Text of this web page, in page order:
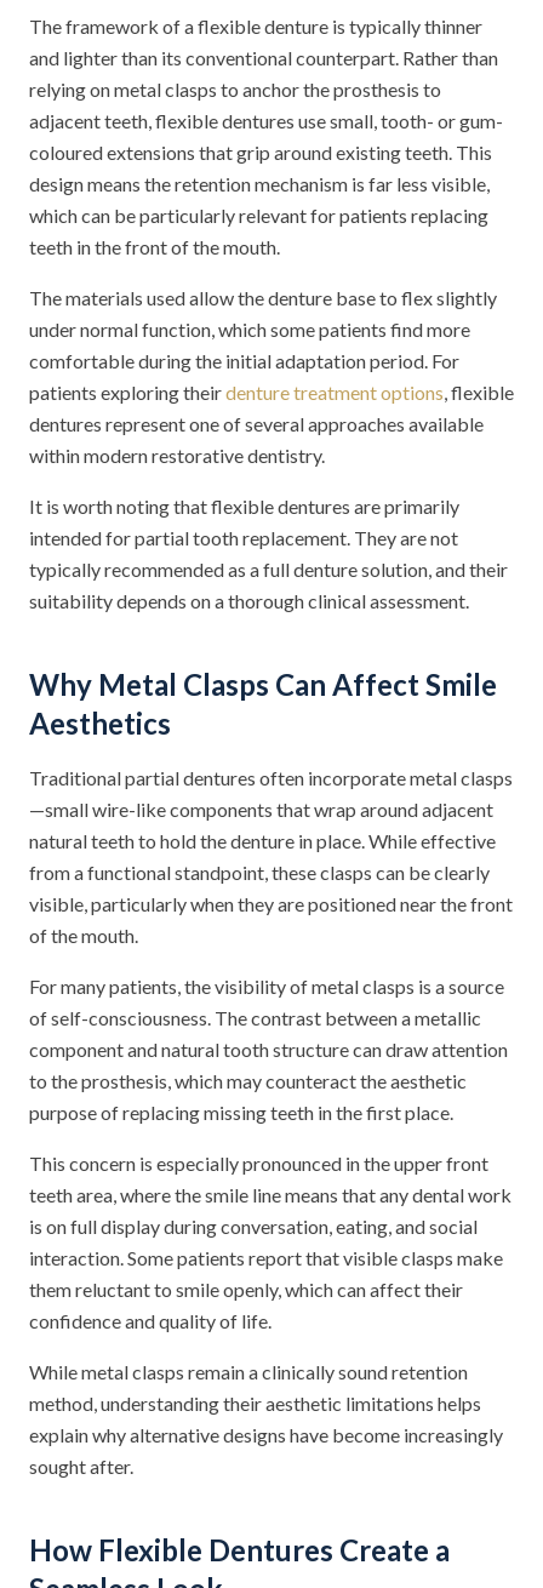
The framework of a flexible denture is typically thinner
and lighter than its conventional counterpart. Rather than
relying on metal clasps to anchor the prosthesis to
adjacent teeth, flexible dentures use small, tooth- or gum-
coloured extensions that grip around existing teeth. This
design means the retention mechanism is far less visible,
which can be particularly relevant for patients replacing
teeth in the front of the mouth.
The materials used allow the denture base to flex slightly
under normal function, which some patients find more
comfortable during the initial adaptation period. For
patients exploring theirdenture treatment options, flexible
dentures represent one of several approaches available
within modern restorative dentistry.
It is worth noting that flexible dentures are primarily
intended for partial tooth replacement. They are not
typically recommended as a full denture solution, and their
suitability depends on a thorough clinical assessment.
Why Metal Clasps Can Affect Smile
Aesthetics
Traditional partial dentures often incorporate metal clasps
—small wire-like components that wrap around adjacent
natural teeth to hold the denture in place. While effective
from a functional standpoint, these clasps can be clearly
visible, particularly when they are positioned near the front
of the mouth.
For many patients, the visibility of metal clasps is a source
of self-consciousness. The contrast between a metallic
component and natural tooth structure can draw attention
to the prosthesis, which may counteract the aesthetic
purpose of replacing missing teeth in the first place.
This concern is especially pronounced in the upper front
teeth area, where the smile line means that any dental work
is on full display during conversation, eating, and social
interaction. Some patients report that visible clasps make
them reluctant to smile openly, which can affect their
confidence and quality of life.
While metal clasps remain a clinically sound retention
method, understanding their aesthetic limitations helps
explain why alternative designs have become increasingly
sought after.
How Flexible Dentures Create a